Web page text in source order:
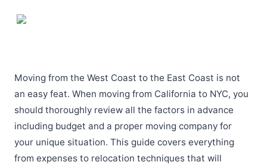
Moving from the West Coast to the East Coast is not
an easy feat. When moving from California to NYC, you
should thoroughly review all the factors in advance
including budget and a proper moving company for
your unique situation. This guide covers everything
from expenses to relocation techniques that will